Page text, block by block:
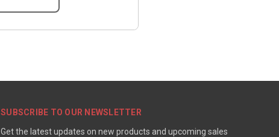
SUBSCRIBE TO OUR NEWSLETTER
Get the latest updates on new products and upcoming sales